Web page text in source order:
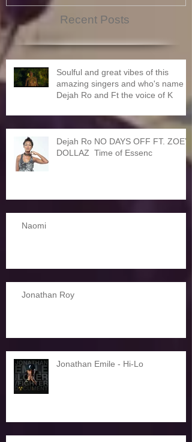
Recent Posts
Soulful and great vibes of this
amazing singers and who's name is
Dejah Ro and Ft the voice of K
Dejah Ro NO DAYS OFF FT. ZOEY
DOLLAZ Time of Essenc
Naomi
Jonathan Roy
Jonathan Emile - Hi-Lo